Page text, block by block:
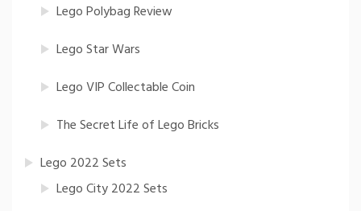
Lego Polybag Review
Lego Star Wars
Lego VIP Collectable Coin
The Secret Life of Lego Bricks
Lego 2022 Sets
Lego City 2022 Sets